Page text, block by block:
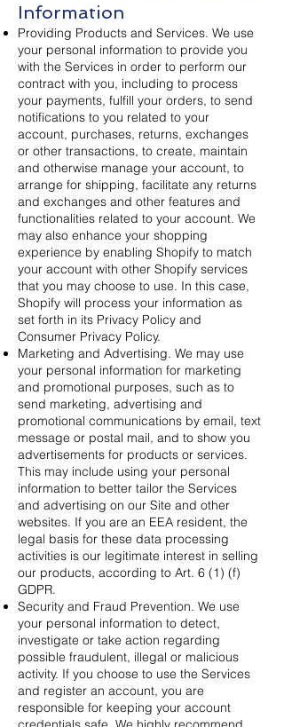
Information
Providing Products and Services. We use
your personal information to provide you
with the Services in order to perform our
contract with you, including to process
your payments, fulfill your orders, to send
notifications to you related to your
account, purchases, returns, exchanges
or other transactions, to create, maintain
and otherwise manage your account, to
arrange for shipping, facilitate any returns
and exchanges and other features and
functionalities related to your account. We
may also enhance your shopping
experience by enabling Shopify to match
your account with other Shopify services
that you may choose to use. In this case,
Shopify will process your information as
set forth in its Privacy Policy and
Consumer Privacy Policy.
Marketing and Advertising. We may use
your personal information for marketing
and promotional purposes, such as to
send marketing, advertising and
promotional communications by email, text
message or postal mail, and to show you
advertisements for products or services.
This may include using your personal
information to better tailor the Services
and advertising on our Site and other
websites. If you are an EEA resident, the
legal basis for these data processing
activities is our legitimate interest in selling
our products, according to Art. 6 (1) (f)
GDPR.
Security and Fraud Prevention. We use
your personal information to detect,
investigate or take action regarding
possible fraudulent, illegal or malicious
activity. If you choose to use the Services
and register an account, you are
responsible for keeping your account